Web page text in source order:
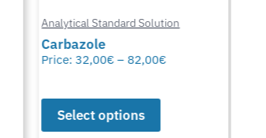
Analytical Standard Solution
Carbazole
Price:32,00€ – 82,00€
Select options